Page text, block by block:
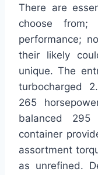
There are
choose
performance;
their likely
unique. The
turbocharged
265
balanced
container
assortment
as unrefined.